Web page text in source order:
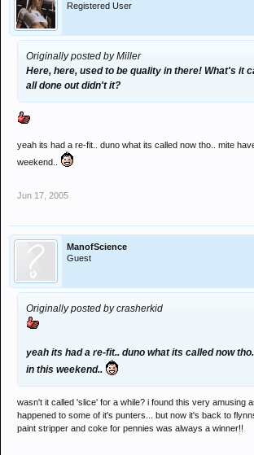
Registered User
Originally posted by Miller
Here, here, used to be quality in there! What's it
all done out didn't it?
yeah its had a re-fit.. duno what its called now tho.. mite
weekend..
Jun 17, 2005
ManofScience
Guest
Originally posted by crasherkid
yeah its had a re-fit.. duno what its called now
in this weekend..
wasn't it called 'slice' for a while? i found this very amusing
happened to some of it's punters... but now it's back to
paint stripper and coke for pennies was always a winner!!